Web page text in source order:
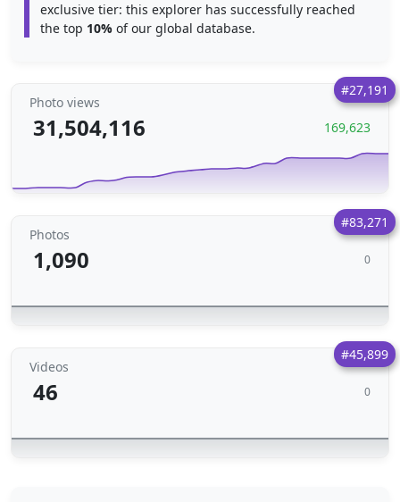
exclusive tier: this explorer has successfully reached
the top 10% of our global database.
#27,191
Photo views
31,504,116 169,623
#83,271
Photos
1,090 0
#45,899
Videos
46 0